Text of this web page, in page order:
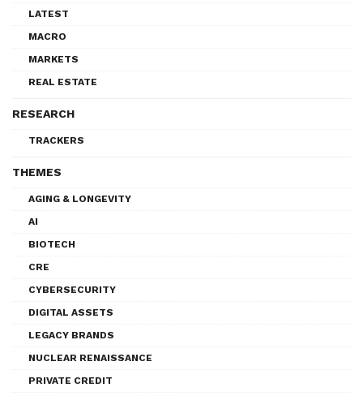
LATEST
MACRO
MARKETS
REAL ESTATE
RESEARCH
TRACKERS
THEMES
AGING & LONGEVITY
AI
BIOTECH
CRE
CYBERSECURITY
DIGITAL ASSETS
LEGACY BRANDS
NUCLEAR RENAISSANCE
PRIVATE CREDIT